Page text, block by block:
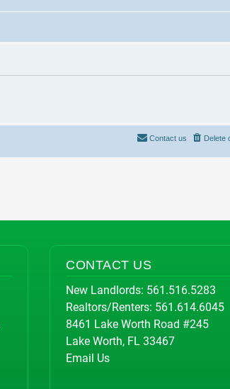
Delete
Contact us
CONTACT US
New Landlords: 561.516.5283
Realtors/Renters: 561.614.6045
8461 Lake Worth Road #245
Lake Worth, FL 33467
Email Us